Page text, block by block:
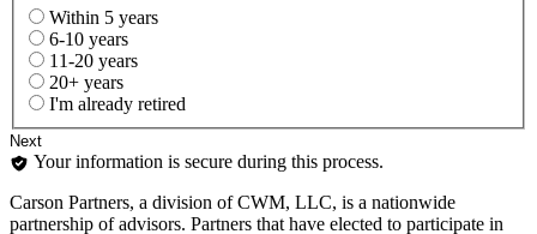
Within 5 years
6-10 years
11-20 years
20+ years
I'm already retired
Your information is secure during this process.
Carson Partners, a division of CWM, LLC, is a nationwide
partnership of advisors. Partners that have elected to participate in